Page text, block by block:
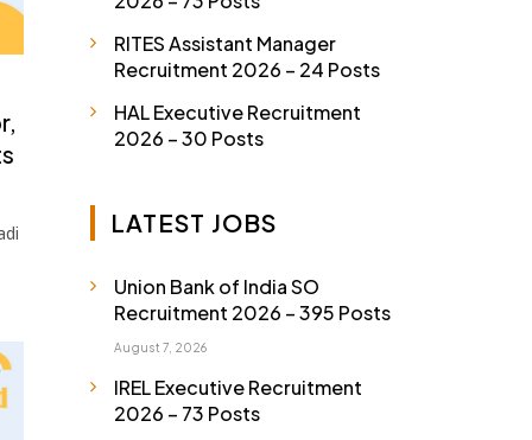
RITES Assistant Manager
Recruitment 2026 – 24 Posts
HAL Executive Recruitment
2026 – 30 Posts
LATEST JOBS
Union Bank of India SO
Recruitment 2026 – 395 Posts
August 7, 2026
IREL Executive Recruitment
2026 – 73 Posts